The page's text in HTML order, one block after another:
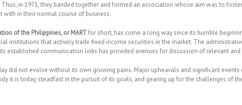
in 1971, they banded together and formed an association whose aim was to
with in their normal course of business.
of the Philippines, or MARTfor short, has come a long way since its humble
institutions that actively trade fixed income securities in the market. The
established communication links has provided avenues for discussion of relevant
did not evolve without its own growing pains. Major upheavals and significant
it is today, steadfast in the pursuit of its goals, and gearing up for the challenges of